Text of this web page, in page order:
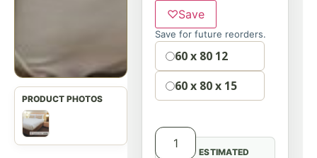
♡Save
Save for future reorders.
Option60 x 80 12
60 x 80 x 15
ESTIMATED